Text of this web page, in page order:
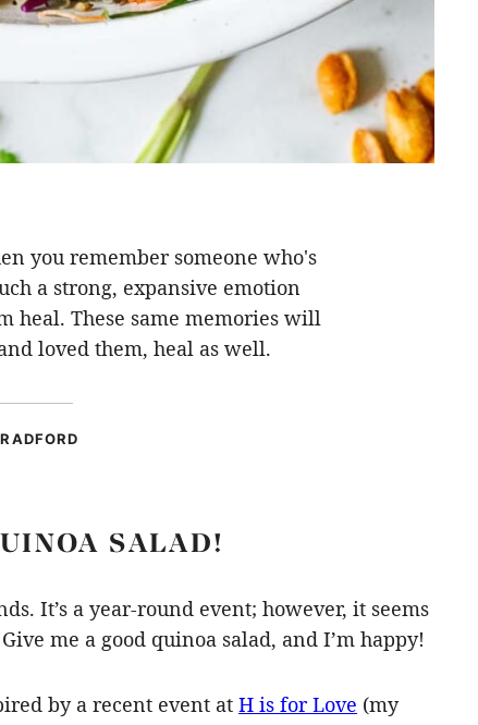
you remember someone who's
a strong, expansive emotion
heal. These same memories will
loved them, heal as well.
SALAD!
It’s a year-round event; however, it seems
me a good quinoa salad, and I’m happy!
by a recent event at H is for Love (my